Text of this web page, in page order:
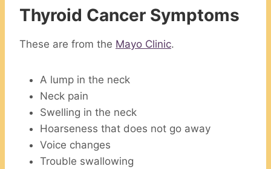
Thyroid Cancer Symptoms
These are from the Mayo Clinic.
A lump in the neck
Neck pain
Swelling in the neck
Hoarseness that does not go away
Voice changes
Trouble swallowing